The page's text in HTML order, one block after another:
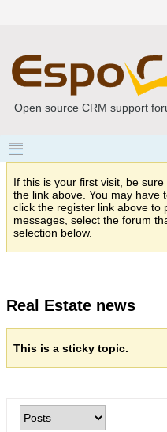
Open source CRM support
If this is your first visit, be
the link above. You may have
click the register link above to
messages, select the forum
selection below.
Real Estate news
This is a sticky topic.